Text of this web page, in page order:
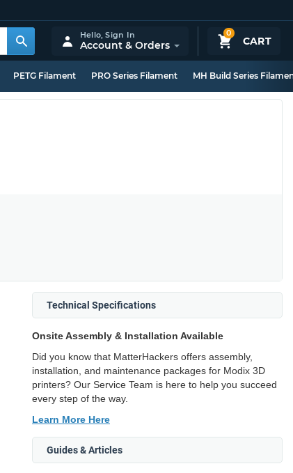
0
CART
Hello,Sign In
Account & Orders
PETG Filament PRO Series Filament MH Build Series
Technical Specifications
Onsite Assembly & Installation Available
Did you know that MatterHackers offers assembly,
installation, and maintenance packages for Modix 3D
printers? Our Service Team is here to help you succeed
every step of the way.
Learn More Here
Guides & Articles